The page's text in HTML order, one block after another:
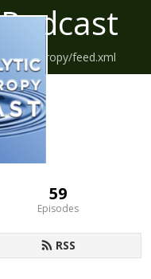
feed.xml
59
Episodes
RSS